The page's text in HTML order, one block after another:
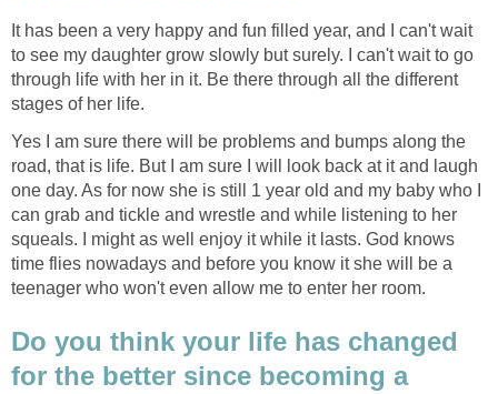
It has been a very happy and fun filled year, and I can't wait
to see my daughter grow slowly but surely. I can't wait to go
through life with her in it. Be there through all the different
stages of her life.
Yes I am sure there will be problems and bumps along the
road, that is life. But I am sure I will look back at it and laugh
one day. As for now she is still 1 year old and my baby who I
can grab and tickle and wrestle and while listening to her
squeals. I might as well enjoy it while it lasts. God knows
time flies nowadays and before you know it she will be a
teenager who won't even allow me to enter her room.
Do you think your life has changed
for the better since becoming a